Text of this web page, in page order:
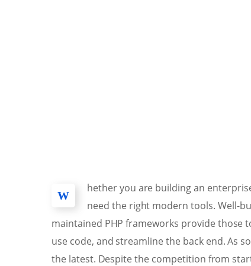
W
hether you are building an
need the right modern tools. Well-
maintained PHP frameworks provide those
use code, and streamline the back end. As
the latest. Despite the competition from